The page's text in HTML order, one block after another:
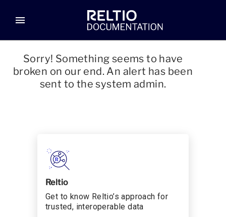
menu
Sorry! Something seems to have
broken on our end. An alert has been
sent to the system admin.
Reltio
Get to know Reltio’s approach for
trusted, interoperable data